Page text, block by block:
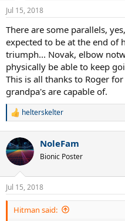
n
s
:
Jul 15, 2018
There are some parallels,
expected to be at the end of
triumph... Novak, elbow
physically be able to keep
This is all thanks to Roger
grandpa's are capable of.
R
c
t
i
n
s
:
helterskelter
NoleFam
Bionic Poster
Jul 15, 2018
Hitman said: